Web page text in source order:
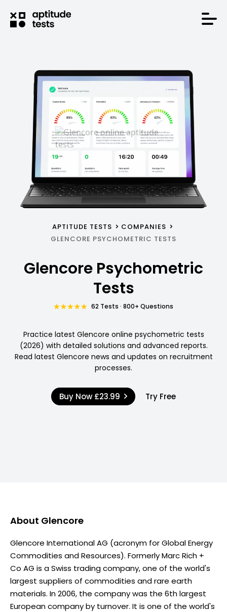
APTITUDE TESTS
COMPANIES
GLENCORE PSYCHOMETRIC TESTS
Glencore Psychometric
Tests
62 Tests · 800+ Questions
Practice latest Glencore online psychometric tests
(2026) with detailed solutions and advanced reports.
Read latest Glencore news and updates on recruitment
processes.
Buy Now £23.99 Try Free
About Glencore
Glencore International AG (acronym for Global Energy
Commodities and Resources). Formerly Marc Rich +
Co AG is a Swiss trading company, one of the world's
largest suppliers of commodities and rare earth
materials. In 2006, the company was the 6th largest
European company by turnover. It is one of the world's